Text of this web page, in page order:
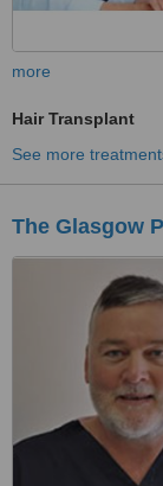
more
Hair Transplant
See more
The Glasgow